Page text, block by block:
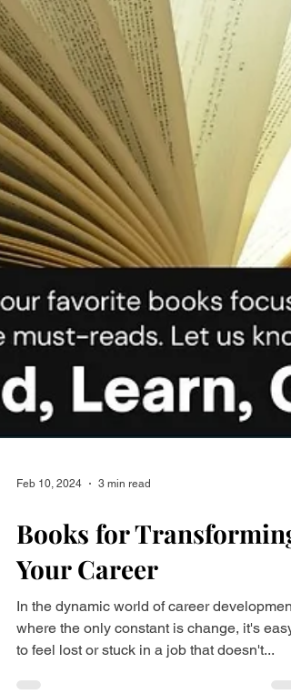
Books for Transforming
Your Career
In the dynamic world of career development,
where the only constant is change, it's easy
to feel lost or stuck in a job that doesn't...